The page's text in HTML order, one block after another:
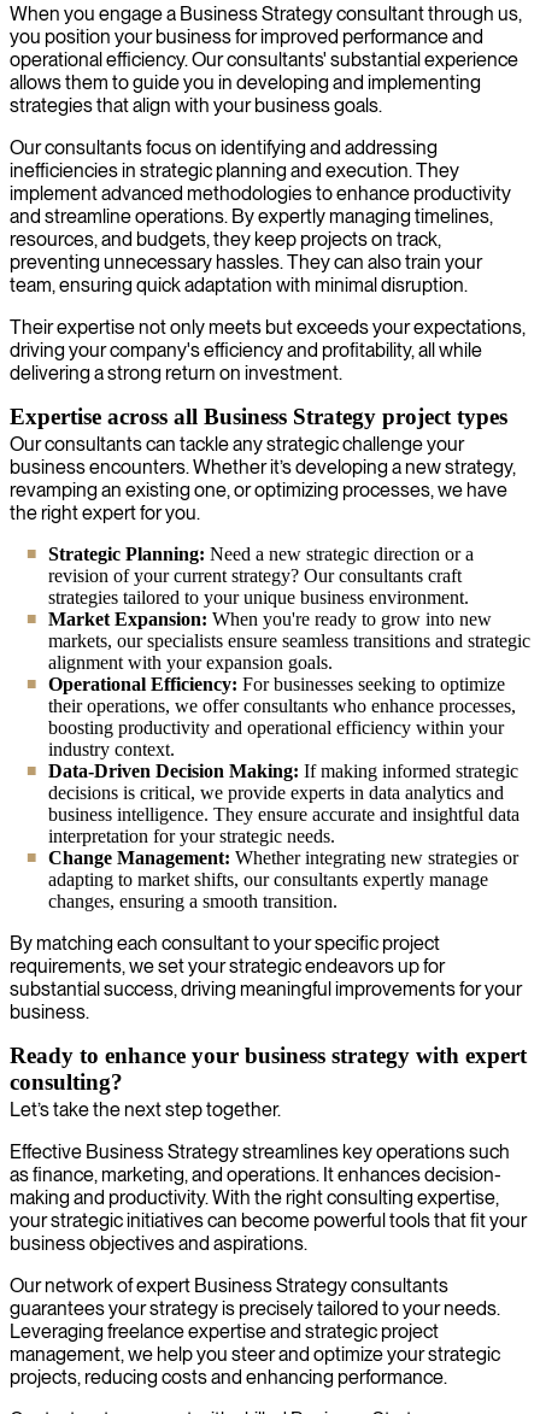
When you engage a Business Strategy consultant through us,
you position your business for improved performance and
operational efficiency. Our consultants' substantial experience
allows them to guide you in developing and implementing
strategies that align with your business goals.
Our consultants focus on identifying and addressing
inefficiencies in strategic planning and execution. They
implement advanced methodologies to enhance productivity
and streamline operations. By expertly managing timelines,
resources, and budgets, they keep projects on track,
preventing unnecessary hassles. They can also train your
team, ensuring quick adaptation with minimal disruption.
Their expertise not only meets but exceeds your expectations,
driving your company's efficiency and profitability, all while
delivering a strong return on investment.
Expertise across all Business Strategy project types
Our consultants can tackle any strategic challenge your
business encounters. Whether it’s developing a new strategy,
revamping an existing one, or optimizing processes, we have
the right expert for you.
Strategic Planning: Need a new strategic direction or a
revision of your current strategy? Our consultants craft
strategies tailored to your unique business environment.
Market Expansion: When you're ready to grow into new
markets, our specialists ensure seamless transitions and strategic
alignment with your expansion goals.
Operational Efficiency: For businesses seeking to optimize
their operations, we offer consultants who enhance processes,
boosting productivity and operational efficiency within your
industry context.
Data-Driven Decision Making: If making informed strategic
decisions is critical, we provide experts in data analytics and
business intelligence. They ensure accurate and insightful data
interpretation for your strategic needs.
Change Management: Whether integrating new strategies or
adapting to market shifts, our consultants expertly manage
changes, ensuring a smooth transition.
By matching each consultant to your specific project
requirements, we set your strategic endeavors up for
substantial success, driving meaningful improvements for your
business.
Ready to enhance your business strategy with expert
consulting?
Let’s take the next step together.
Effective Business Strategy streamlines key operations such
as finance, marketing, and operations. It enhances decision-
making and productivity. With the right consulting expertise,
your strategic initiatives can become powerful tools that fit your
business objectives and aspirations.
Our network of expert Business Strategy consultants
guarantees your strategy is precisely tailored to your needs.
Leveraging freelance expertise and strategic project
management, we help you steer and optimize your strategic
projects, reducing costs and enhancing performance.